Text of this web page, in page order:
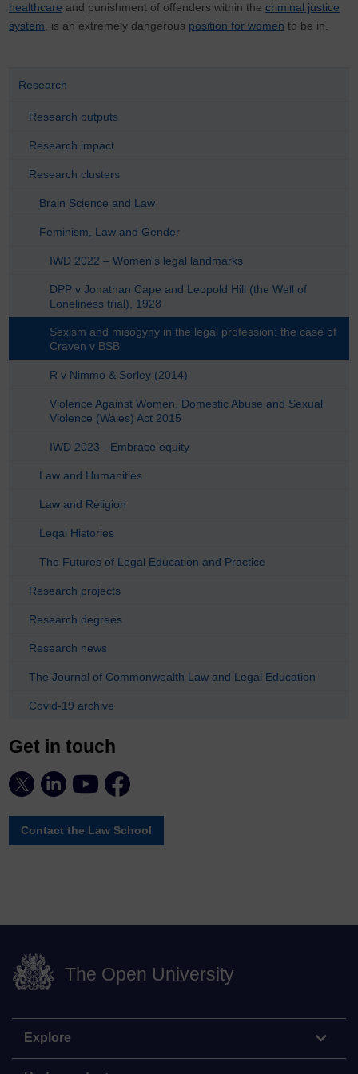
healthcare and punishment of offenders within thecriminal justice
system , is an extremely dangerous position for women to be in.
Research
Research outputs
Research impact
Research clusters
Brain Science and Law
Feminism, Law and Gender
IWD 2022 – Women’s legal landmarks
DPP v Jonathan Cape and Leopold Hill (the Well of
Loneliness trial), 1928
Sexism and misogyny in the legal profession: the case of
Craven v BSB
R v Nimmo & Sorley (2014)
Violence Against Women, Domestic Abuse and Sexual
Violence (Wales) Act 2015
IWD 2023 - Embrace equity
Law and Humanities
Law and Religion
Legal Histories
The Futures of Legal Education and Practice
Research projects
Research degrees
Research news
The Journal of Commonwealth Law and Legal Education
Covid-19 archive
Get in touch
Contact the Law School
The Open University
Explore